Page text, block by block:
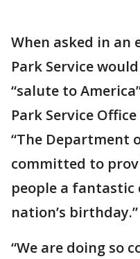
When asked in
Park Service
“salute to
Park Service
“The Department
committed to
people a
nation’s birthday.”
“We are doing so